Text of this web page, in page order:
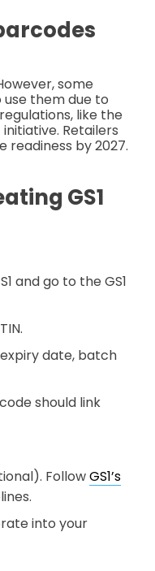
some
them due to
like the
Retailers
readiness by 2027.
GS1
and go to the GS1
date, batch
should link
FollowGS1’s
into your